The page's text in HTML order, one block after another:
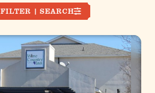
FILTER | SEARCH